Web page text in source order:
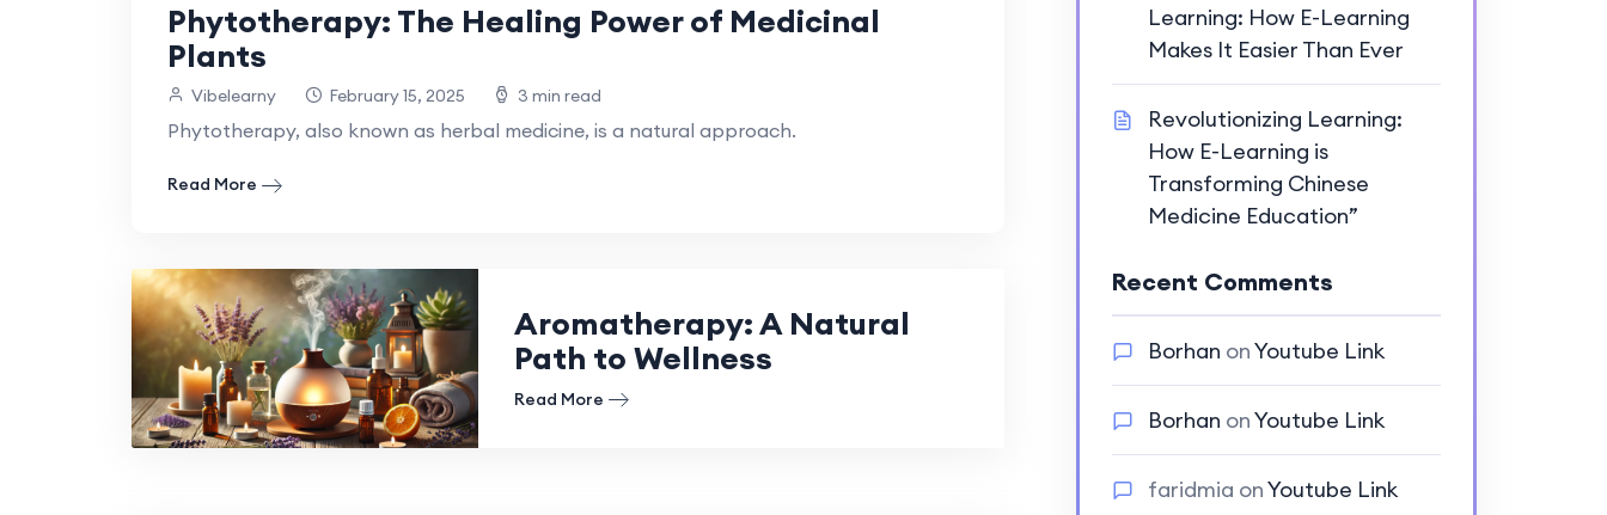
Phytotherapy: The Healing Power of Medicinal
Plants
Vibelearny February 15, 2025 3 min read
Phytotherapy, also known as herbal medicine, is a natural approach.
Read More
Aromatherapy: A Natural
Path to Wellness
Read More
Learning: How E-Learning
Makes It Easier Than Ever
Revolutionizing Learning:
How E-Learning is
Transforming Chinese
Medicine Education”
Recent Comments
Borhan onYoutube Link
Borhan onYoutube Link
faridmia onYoutube Link